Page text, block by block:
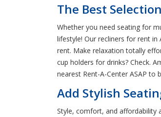
The Best
Whether you need seating for
lifestyle! Our recliners for rent
rent. Make relaxation totally
cup holders for drinks? Check.
nearest Rent-A-Center ASAP
Add Stylish
Style, comfort, and affordability